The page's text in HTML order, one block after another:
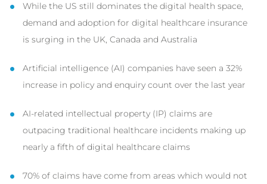
While the US still dominates the digital health space,
demand and adoption for digital healthcare insurance
is surging in the UK, Canada and Australia
Artificial intelligence (AI) companies have seen a 32%
increase in policy and enquiry count over the last year
AI-related intellectual property (IP) claims are
outpacing traditional healthcare incidents making up
nearly a fifth of digital healthcare claims
70% of claims have come from areas which would not